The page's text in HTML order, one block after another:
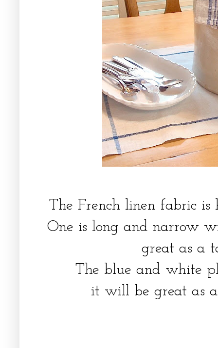
The French linen fabric
One is long and narrow
great as a
The blue and white
it will be great as